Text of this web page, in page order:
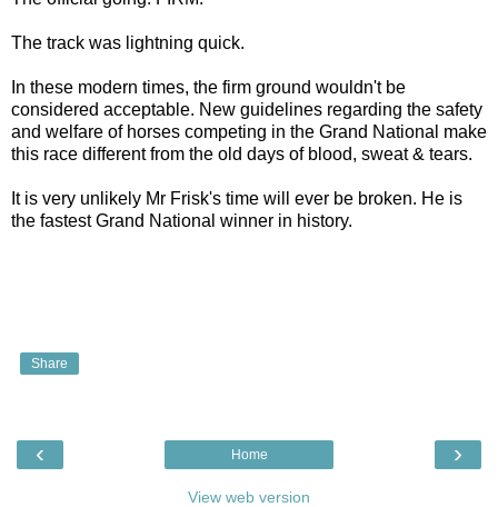
The track was lightning quick.
In these modern times, the firm ground wouldn't be
considered acceptable. New guidelines regarding the safety
and welfare of horses competing in the Grand National make
this race different from the old days of blood, sweat & tears.
It is very unlikely Mr Frisk's time will ever be broken. He is
the fastest Grand National winner in history.
Share
‹ ›
Home
View web version